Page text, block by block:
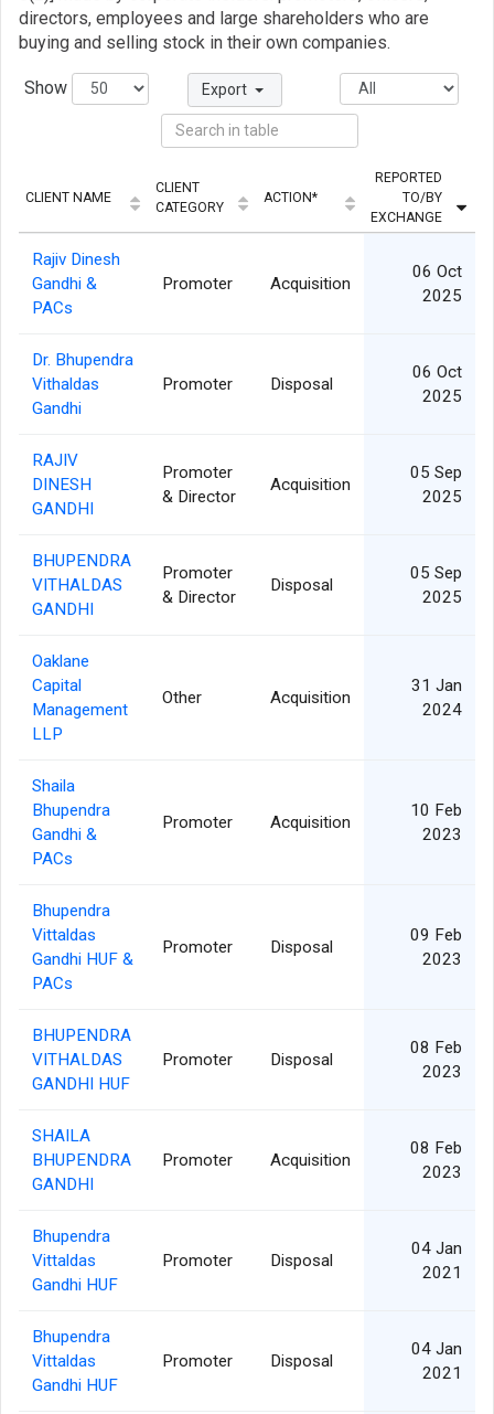
directors, employees and large shareholders who are
buying and selling stock in their own companies.
Show Export
CLIENT NAME
CLIENT
CATEGORY
ACTION*
REPORTED
TO/BY
EXCHANGE
Rajiv Dinesh
Gandhi &
PACs
Promoter Acquisition
06 Oct
2025
Dr. Bhupendra
Vithaldas
Gandhi
Promoter Disposal
06 Oct
2025
RAJIV
DINESH
GANDHI
Promoter
& Director
Acquisition
05 Sep
2025
BHUPENDRA
VITHALDAS
GANDHI
Promoter
& Director
Disposal
05 Sep
2025
Oaklane
Capital
Management
LLP
Other Acquisition
31 Jan
2024
Shaila
Bhupendra
Gandhi &
PACs
Promoter Acquisition
10 Feb
2023
Bhupendra
Vittaldas
Gandhi HUF &
PACs
Promoter Disposal
09 Feb
2023
BHUPENDRA
VITHALDAS
GANDHI HUF
Promoter Disposal
08 Feb
2023
SHAILA
BHUPENDRA
GANDHI
Promoter Acquisition
08 Feb
2023
Bhupendra
Vittaldas
Gandhi HUF
Promoter Disposal
04 Jan
2021
Bhupendra
Vittaldas
Gandhi HUF
Promoter Disposal
04 Jan
2021